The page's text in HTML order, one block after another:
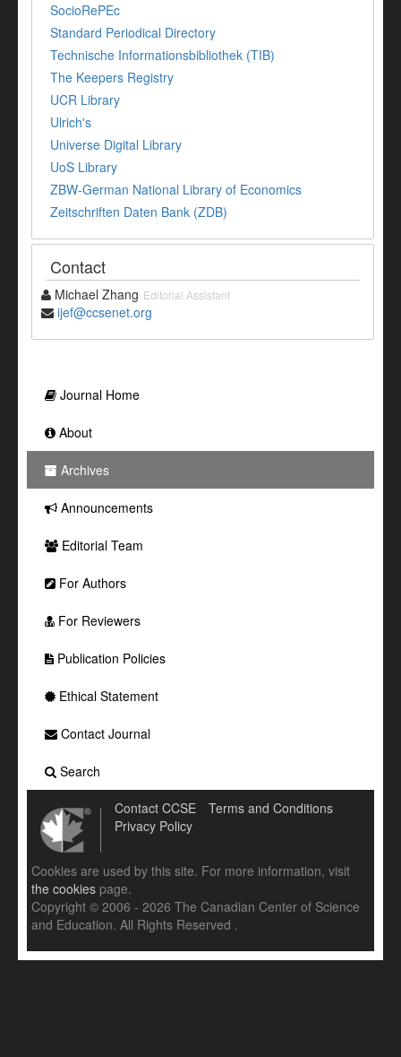
SocioRePEc
Standard Periodical Directory
Technische Informationsbibliothek (TIB)
The Keepers Registry
UCR Library
Ulrich's
Universe Digital Library
UoS Library
ZBW-German National Library of Economics
Zeitschriften Daten Bank (ZDB)
Contact
Michael Zhang Editorial Assistant
ijef@ccsenet.org
Journal Home
About
Archives
Announcements
Editorial Team
For Authors
For Reviewers
Publication Policies
Ethical Statement
Contact Journal
Search
Contact CCSE
Terms and Conditions
Privacy Policy
Cookies are used by this site. For more information, visit
the cookies page.
Copyright © 2006 - 2026 The Canadian Center of Science
and Education. All Rights Reserved .